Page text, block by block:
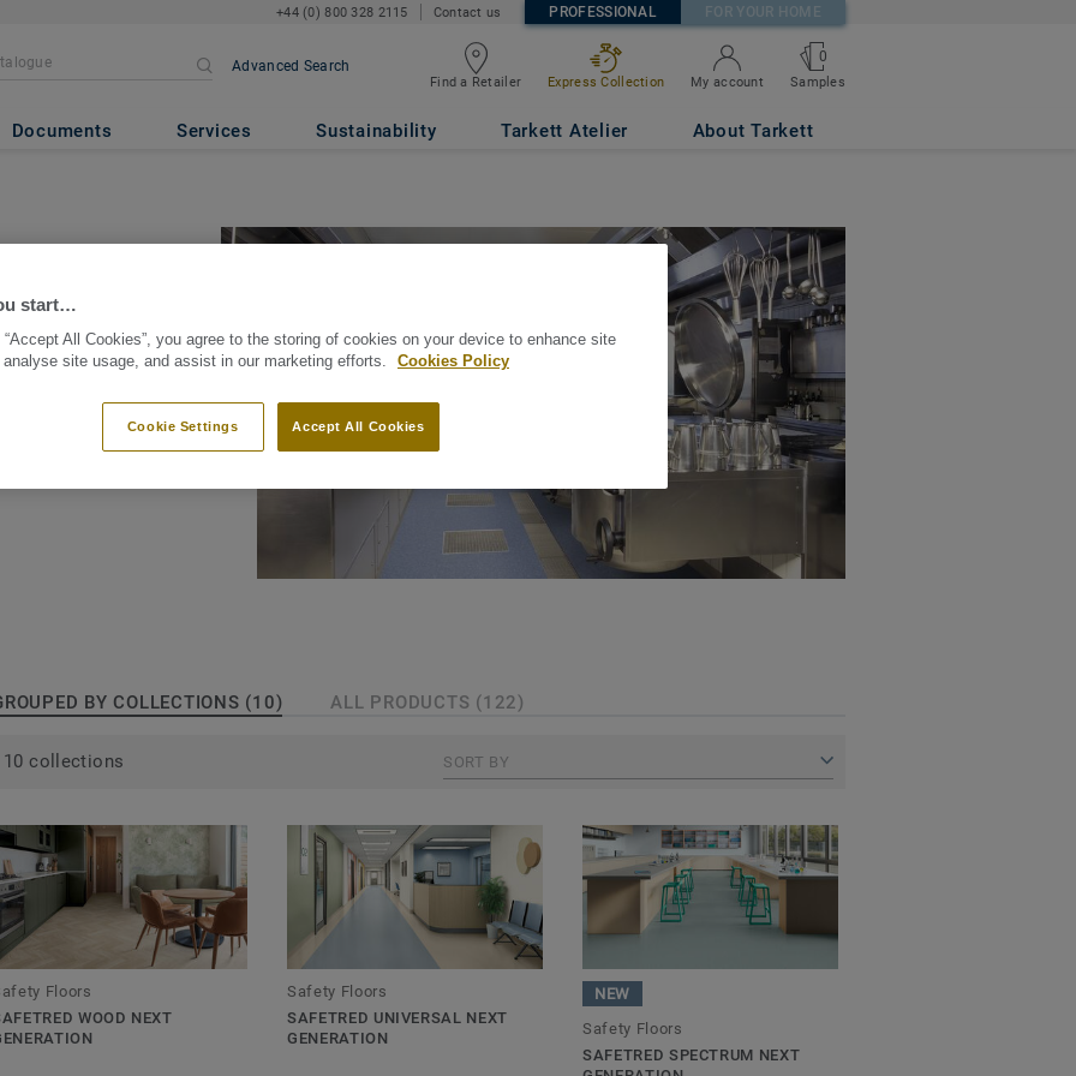
+44 (0) 800 328 2115 Contact us PROFESSIONAL FOR YOUR HOME
Advanced Search
Find a Retailer Express Collection My account
0
Samples
Documents Services Sustainability Tarkett Atelier About Tarkett
week from a slip,
breaks or
family in
Guidelines & EN
either aluminium
through the floor
for the entire
the surface layer
BY COLLECTIONS (10) ALL PRODUCTS (122)
10 collections SORT BY
Floors
WOOD NEXT
Safety Floors
SAFETRED UNIVERSAL NEXT
GENERATION
NEW
Safety Floors
SAFETRED SPECTRUM NEXT
start…
All Cookies”, you agree to the storing of cookies on your device to enhance site
site usage, and assist in our marketing efforts.
Cookies Policy
Accept All Cookies
Cookie Settings